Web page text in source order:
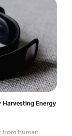
Harvesting Energy
from human